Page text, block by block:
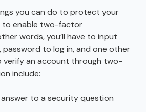
you can do to protect your
to enable two-factor
words, you’ll have to input
password to log in, and one other
verify an account through two-
include:
to a security question